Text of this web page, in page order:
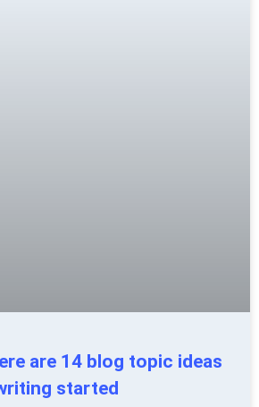
are 14 blog topic ideas
started